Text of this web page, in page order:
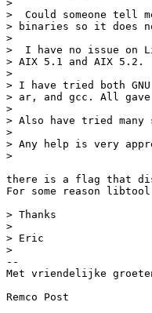
>
>  Could someone tell
> binaries so it does
>
>  I have no issue on
> AIX 5.1 and AIX 5.2.
>
> I have tried both
> ar, and gcc. All gave
>
> Also have tried many
>
> Any help is very
>
there is a flag that
For some reason
> Thanks
>
> Eric
>
--
Met vriendelijke
Remco Post